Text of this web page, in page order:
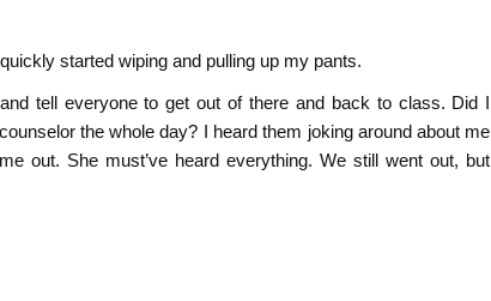
started wiping and pulling up my pants.
tell everyone to get out of there and back to class. Did I
the whole day? I heard them joking around about me
out. She must’ve heard everything. We still went out, but